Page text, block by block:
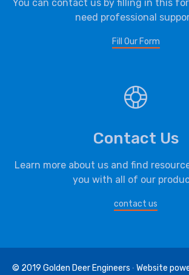
You can contact us by filling in this
need professional
Fill Our Form
Contact Us
Learn more about us and find
you with all of our
contact us
© 2019 Golden Deer Engineers ∙ Website